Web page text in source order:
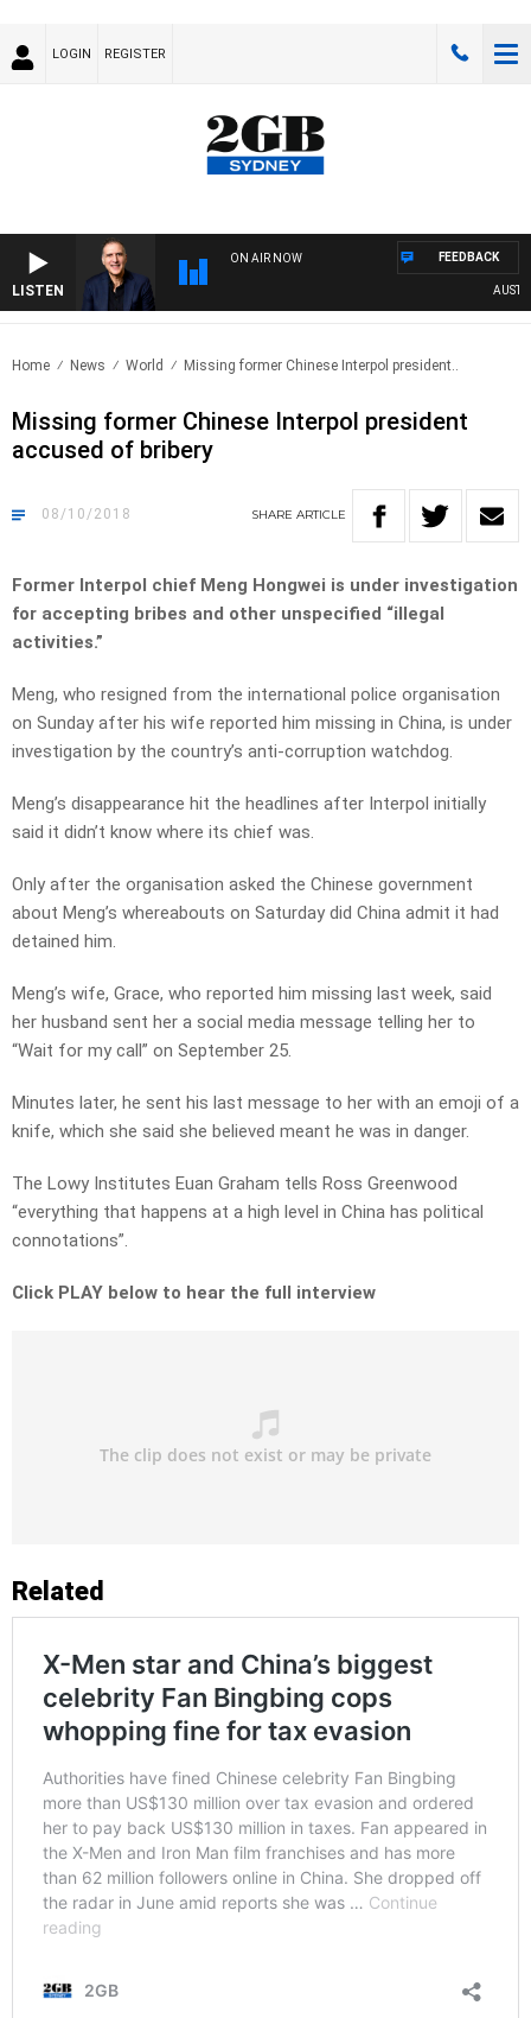
LOGIN REGISTER
LISTEN
ON AIR NOW FEEDBACK
Home News World Missing former Chinese Interpol president..
Missing former Chinese Interpol president
accused of bribery
08/10/2018 SHARE ARTICLE
Former Interpol chief Meng Hongwei is under investigation
for accepting bribes and other unspecified “illegal
activities.”
Meng, who resigned from the international police organisation
on Sunday after his wife reported him missing in China, is under
investigation by the country’s anti-corruption watchdog.
Meng’s disappearance hit the headlines after Interpol initially
said it didn’t know where its chief was.
Only after the organisation asked the Chinese government
about Meng’s whereabouts on Saturday did China admit it had
detained him.
Meng’s wife, Grace, who reported him missing last week, said
her husband sent her a social media message telling her to
“Wait for my call” on September 25.
Minutes later, he sent his last message to her with an emoji of a
knife, which she said she believed meant he was in danger.
The Lowy Institutes Euan Graham tells Ross Greenwood
“everything that happens at a high level in China has political
connotations”.
Click PLAY below to hear the full interview
Related